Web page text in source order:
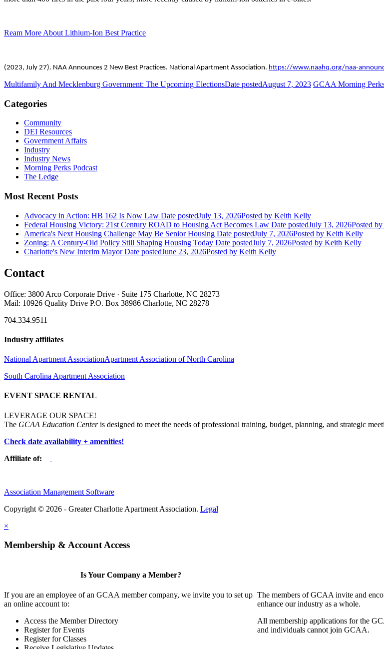
Ream More About Lithium-Ion Best Practice
(2023, July 27). NAA Announces 2 New Best Practices. National Apartment Association. https://www.naahq.org/naa-
Multifamily And Mecklenburg Government: The Upcoming ElectionsDate postedAugust 7, 2023 GCAA Morning
Categories
Community
DEI Resources
Government Affairs
Industry
Industry News
Morning Perks Podcast
The Ledge
Most Recent Posts
Advocacy in Action: HB 162 Is Now Law Date postedJuly 13, 2026Posted by Keith Kelly
Federal Housing Victory: 21st Century ROAD to Housing Act Becomes Law Date postedJuly 13, 2026Posted
America's Next Housing Challenge May Be Senior Housing Date postedJuly 7, 2026Posted by Keith Kelly
Zoning: A Century-Old Policy Still Shaping Housing Today Date postedJuly 7, 2026Posted by Keith Kelly
Charlotte's New Interim Mayor Date postedJune 23, 2026Posted by Keith Kelly
Contact
Office: 3800 Arco Corporate Drive · Suite 175 Charlotte, NC 28273
Mail: 10926 Quality Drive P.O. Box 38986 Charlotte, NC 28278
704.334.9511
Industry affiliates
National Apartment AssociationApartment Association of North Carolina
South Carolina Apartment Association
EVENT SPACE RENTAL
LEVERAGE OUR SPACE!
The GCAA Education Centeris designed to meet the needs of professional training, budget, planning, and strategic
Check date availability + amenities!
Affiliate of:
Association Management Software
Copyright © 2026 - Greater Charlotte Apartment Association. Legal
×
Membership & Account Access
Is Your Company a Member?
If you are an employee of an GCAA member company, we invite you to set up
an online account to:
Access the Member Directory
Register for Events
Register for Classes
The members of GCAA invite and
enhance our industry as a whole.
All membership applications for the
and individuals cannot join GCAA.